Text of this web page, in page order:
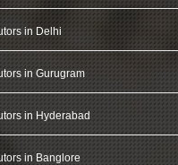
in Delhi
in Gurugram
in Hyderabad
in Banglore